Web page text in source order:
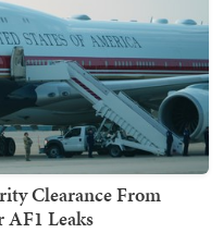
Clearance From
AF1 Leaks